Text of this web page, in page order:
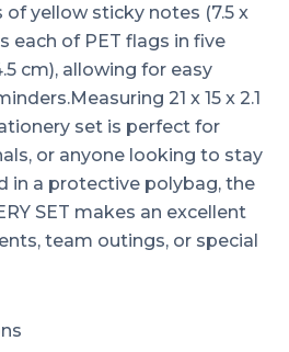
yellow sticky notes (7.5 x
each of PET flags in five
cm), allowing for easy
21 x 15 x 2.1
set is perfect for
or anyone looking to stay
in a protective polybag, the
SET makes an excellent
team outings, or special